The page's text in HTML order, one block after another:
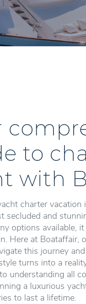
to
with
charter
secluded and
options available,
Here at Boataffair,
this journey
turns into a
understanding all
a luxurious
to last a lifetime.